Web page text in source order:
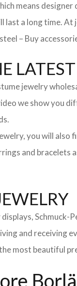
means
a long time.
– Buy
jewelry
we show you
you will
and
and
most beautiful